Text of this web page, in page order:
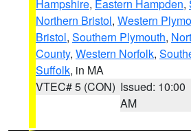
Hampshire, Eastern Hampden,
Northern Bristol, Western
Bristol, Southern Plymouth,
County, Western Norfolk,
Suffolk, in MA
VTEC# 5 (CON) Issued: 10:00
AM